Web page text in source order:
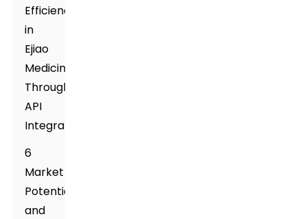
Efficiency
in
Ejiao
Medicine
Through
API
Integration
6
Market
Potential
and